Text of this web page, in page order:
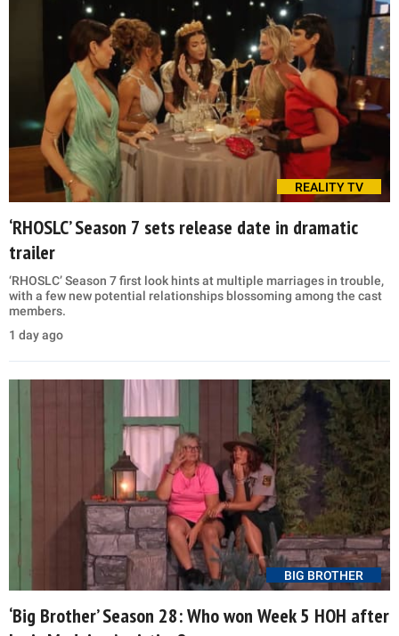
REALITY TV
‘RHOSLC’ Season 7 sets release date in dramatic
trailer
‘RHOSLC’ Season 7 first look hints at multiple marriages in trouble,
with a few new potential relationships blossoming among the cast
members.
1 day ago
BIG BROTHER
‘Big Brother’ Season 28: Who won Week 5 HOH after